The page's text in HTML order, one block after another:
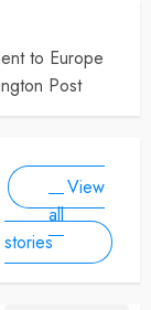
to Europe
Post
Moscow
With
Large-
Drone
Attack
By
Fire
Los
Angeles
have killed
at least 10
forecasters
warn more
high winds
could
further fan
the flames
View
all
stories